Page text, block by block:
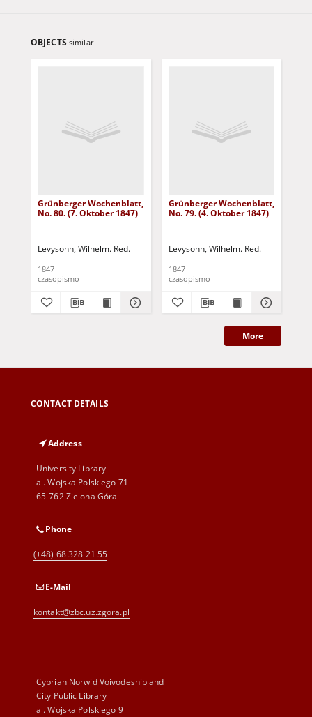
OBJECTS similar
Grünberger Wochenblatt,
No. 80. (7. Oktober 1847)
Levysohn, Wilhelm. Red.
1847
czasopismo
Grünberger Wochenblatt,
No. 79. (4. Oktober 1847)
Levysohn, Wilhelm. Red.
1847
czasopismo
More
CONTACT DETAILS
Address
University Library
al. Wojska Polskiego 71
65-762 Zielona Góra
Phone
(+48) 68 328 21 55
E-Mail
kontakt@zbc.uz.zgora.pl
Cyprian Norwid Voivodeship and
City Public Library
al. Wojska Polskiego 9